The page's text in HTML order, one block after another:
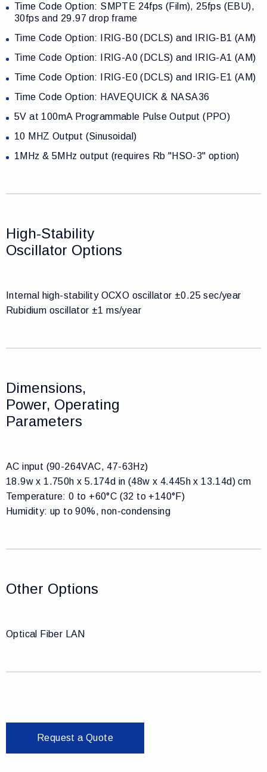
Time Code Option: SMPTE 24fps (Film), 25fps (EBU),
30fps and 29.97 drop frame
Time Code Option: IRIG-B0 (DCLS) and IRIG-B1 (AM)
Time Code Option: IRIG-A0 (DCLS) and IRIG-A1 (AM)
Time Code Option: IRIG-E0 (DCLS) and IRIG-E1 (AM)
Time Code Option: HAVEQUICK & NASA36
5V at 100mA Programmable Pulse Output (PPO)
10 MHZ Output (Sinusoidal)
1MHz & 5MHz output (requires Rb "HSO-3" option)
High-Stability
Oscillator Options
Internal high-stability OCXO oscillator ±0.25 sec/year
Rubidium oscillator ±1 ms/year
Dimensions,
Power, Operating
Parameters
AC input (90-264VAC, 47-63Hz)
18.9w x 1.750h x 5.174d in (48w x 4.445h x 13.14d) cm
Temperature: 0 to +60°C (32 to +140°F)
Humidity: up to 90%, non-condensing
Other Options
Optical Fiber LAN
Request a Quote